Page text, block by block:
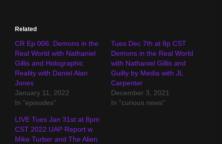
Related
CR Ep 006: Demons in the
Real World with Nathaniel
Gillis and Holographic
Reality with Daniel Alan
Jones
January 11, 2022
In "episodes"
Tues Dec 7th at 8p CST
Demons in the Real World
with Nathaniel Gillis and
Guilty by Media with JL
Carpenter
December 3, 2021
In "curious news"
LIVE Tues Jan 31st at 8pm
CST 2022 UAP Report w
Mike Turber and The Alien